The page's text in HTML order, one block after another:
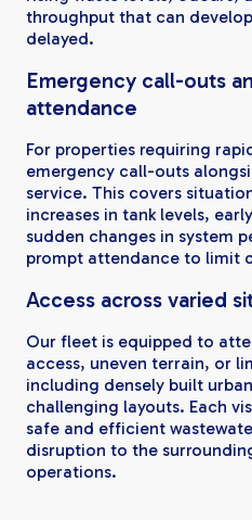
throughput that can
delayed.
Emergency call-outs
attendance
For properties requiring
emergency call-outs
service. This covers
increases in tank levels,
sudden changes in system
prompt attendance to limit
Access across varied
Our fleet is equipped to
access, uneven terrain, or
including densely built
challenging layouts. Each
safe and efficient
disruption to the
operations.